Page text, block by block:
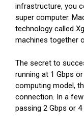
infrastructure, you
super computer.
technology called
machines together
The secret to
running at 1 Gbps
computing model,
connection. In a
passing 2 Gbps or 4